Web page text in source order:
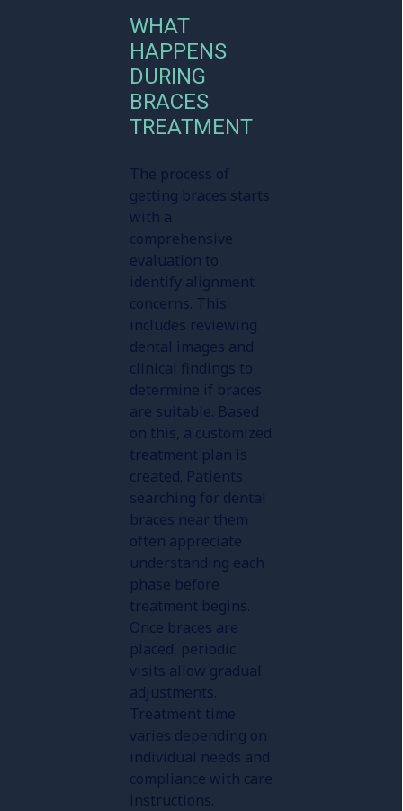
WHAT
HAPPENS
DURING
BRACES
TREATMENT
The process of
getting braces starts
with a
comprehensive
evaluation to
identify alignment
concerns. This
includes reviewing
dental images and
clinical findings to
determine if braces
are suitable. Based
on this, a customized
treatment plan is
created. Patients
searching for dental
braces near them
often appreciate
understanding each
phase before
treatment begins.
Once braces are
placed, periodic
visits allow gradual
adjustments.
Treatment time
varies depending on
individual needs and
compliance with care
instructions.